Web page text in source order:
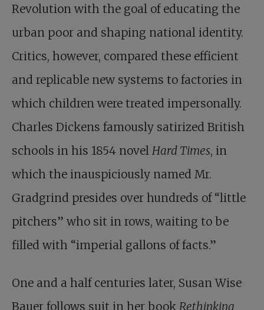
Revolution with the goal of educating the
urban poor and shaping national identity.
Critics, however, compared these efficient
and replicable new systems to factories in
which children were treated impersonally.
Charles Dickens famously satirized British
schools in his 1854 novel Hard Times, in
which the inauspiciously named Mr.
Gradgrind presides over hundreds of “little
pitchers” who sit in rows, waiting to be
filled with “imperial gallons of facts.”
One and a half centuries later, Susan Wise
Bauer follows suit in her book Rethinking